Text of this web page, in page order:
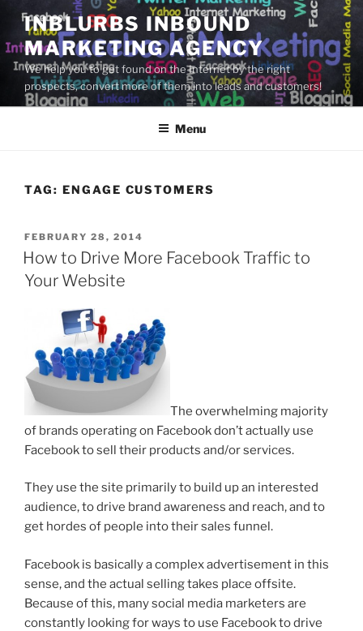
Skip
content
INBLURBS INBOUND
MARKETING AGENCY
We help you to get found on the Internet by the right
prospects, convert more of them into leads and customers!
Menu
TAG: ENGAGE CUSTOMERS
POSTED
ON
FEBRUARY 28, 2014
How to Drive More Facebook Traffic to
Your Website
The overwhelming majority
of brands operating on Facebook don’t actually use
Facebook to sell their products and/or services.
They use the site primarily to build up an interested
audience, to drive brand awareness and reach, and to
get hordes of people into their sales funnel.
Facebook is basically a complex advertisement in this
sense, and the actual selling takes place offsite.
Because of this, many social media marketers are
constantly looking for ways to use Facebook to drive